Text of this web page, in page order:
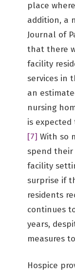
place
addition, a
Journal of
that there
facility
services in
an
nursing
is expected
[7] With so
spend their
facility
surprise if
residents
continues
years,
measures
Hospice